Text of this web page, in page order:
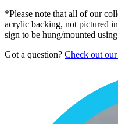
*Please note that all of our
acrylic backing, not pictured
sign to be hung/mounted
Got a question? Check out